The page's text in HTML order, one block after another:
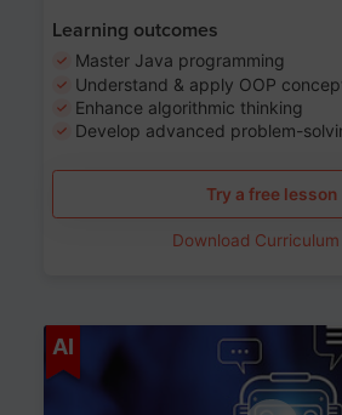
Learning outcomes
Master Java programming
Understand & apply OOP
Enhance algorithmic thinking
Develop advanced problem-
Try a free lesson
Download Curriculum
AI